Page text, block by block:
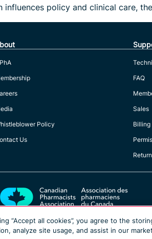
influences policy and clinical care,
Policy
Us
FAQ
Sales
Billing
“Accept all cookies”, you agree to the
analyze site usage, and assist in our